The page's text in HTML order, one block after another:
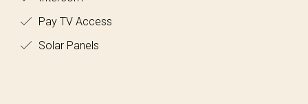
Pay TV Access
Solar Panels